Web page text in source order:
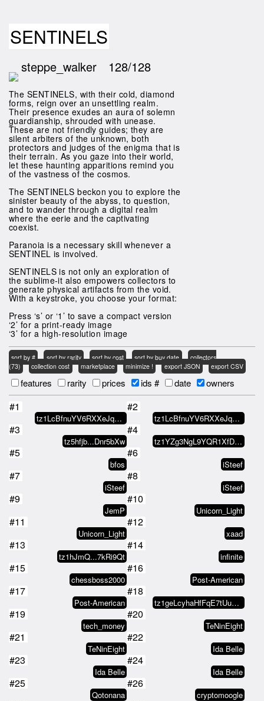
SENTINELS
steppe_walker 128/128
The SENTINELS, with their cold, diamond
forms, reign over an unsettling realm.
Their presence exudes an aura of solemn
guardianship, shrouded with unease.
These are not friendly guides; they are
silent arbiters of the unknown, both
protectors and judges of the enigma that is
their terrain. As you gaze into their world,
let these haunting apparitions remind you
of the vastness of the cosmos.
The SENTINELS beckon you to explore the
sinister beauty of the abyss, to question,
and to wander through a digital realm
where the eerie and the captivating
coexist.
Paranoia is a necessary skill whenever a
SENTINEL is involved.
SENTINELS is not only an exploration of
the sublime-it also empowers collectors to
generate physical artifacts from the void.
With a keystroke, you choose your format:
Press ‘s’ or ‘1’ to save a compact version
‘2’ for a print-ready image
‘3’ for a high-resolution image
sort by # sort by rarity sort by cost sort by buy date
collectors
(73)
collection cost marketplace minimize ! export JSON export CSV
features rarity prices ids # date owners
#1
tz1LcBfnuYV6RXXeJq6yATA7o9Rp1WPC…
#2
tz1LcBfnuYV6RXXeJq6yATA7o9Rp1WPC…
#3
tz5hfjb...Dnr5bXw
#4
tz1YZg3NgL9YQR1XfDhPmYM95QcoVzDD…
#5
bfos
#6
iSteef
#7
iSteef
#8
iSteef
#9
JemP
#10
Unicorn_Light
#11
Unicorn_Light
#12
xaad
#13
tz1hJmQ...7kRi9Qt
#14
infinite
#15
chessboss2000
#16
Post-American
#17
Post-American
#18
tz1geLcyhaHfFqE7tUuMCMkgdGHJkTZx…
#19
tech_money
#20
TeNinEight
#21
TeNinEight
#22
Ida Belle
#23
Ida Belle
#24
Ida Belle
#25
Qotonana
#26
cryptomoogle